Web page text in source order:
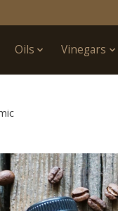
Oils Vinegars
slideshow Items